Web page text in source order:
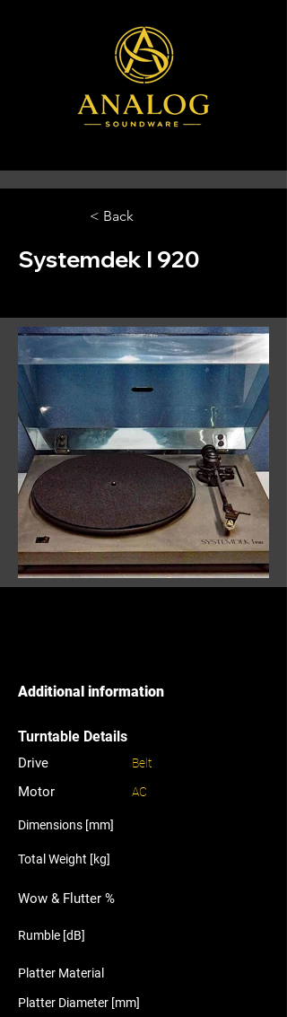
< Back
Systemdek I 920
Additional information
Turntable Details
Drive
Motor
Belt
AC
Dimensions [mm]
Total Weight [kg]
Wow & Flutter %
Rumble [dB]
Platter Material
Platter Diameter [mm]